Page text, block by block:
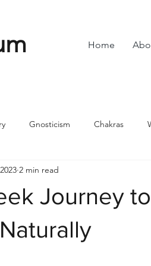
Home
Gnosticism Chakras
Divine Feminine
Journey
2 min read